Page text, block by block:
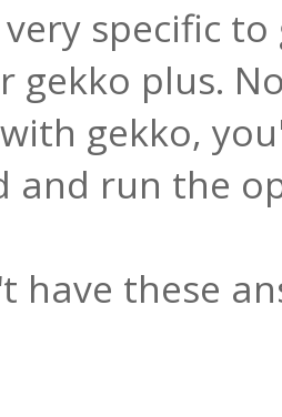
specific
gekko plus.
gekko,
and run the
have these